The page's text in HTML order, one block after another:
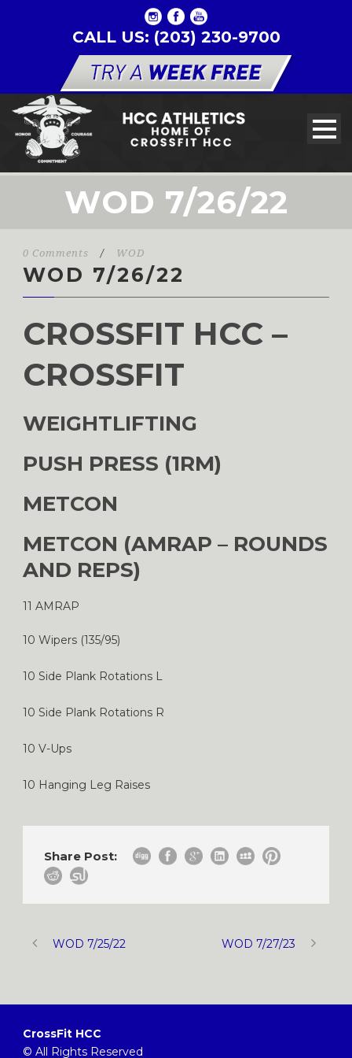
CALL US: (203) 230-9700
WOD 7/26/22
0 Comments / WOD
WOD 7/26/22
CROSSFIT HCC –
CROSSFIT
WEIGHTLIFTING
PUSH PRESS (1RM)
METCON
METCON (AMRAP – ROUNDS
AND REPS)
11 AMRAP
10 Wipers (135/95)
10 Side Plank Rotations L
10 Side Plank Rotations R
10 V-Ups
10 Hanging Leg Raises
Share Post:
WOD 7/25/22 WOD 7/27/23
CrossFit HCC
© All Rights Reserved